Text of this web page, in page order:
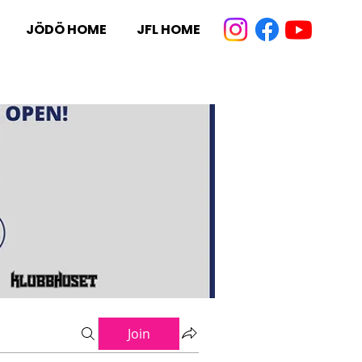
JÖDÖ HOME JFL HOME
Join